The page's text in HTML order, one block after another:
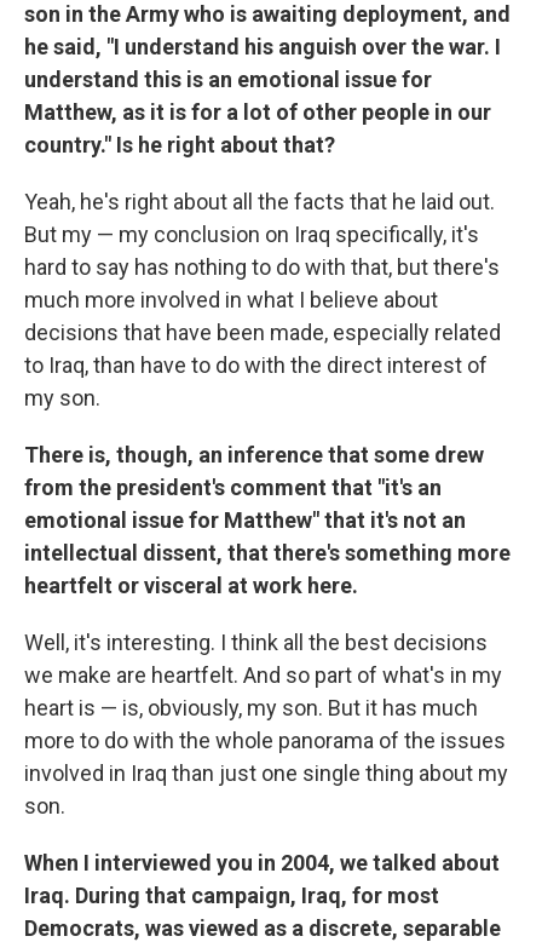
son in the Army who is awaiting deployment, and
he said, "I understand his anguish over the war. I
understand this is an emotional issue for
Matthew, as it is for a lot of other people in our
country." Is he right about that?
Yeah, he's right about all the facts that he laid out.
But my — my conclusion on Iraq specifically, it's
hard to say has nothing to do with that, but there's
much more involved in what I believe about
decisions that have been made, especially related
to Iraq, than have to do with the direct interest of
my son.
There is, though, an inference that some drew
from the president's comment that "it's an
emotional issue for Matthew" that it's not an
intellectual dissent, that there's something more
heartfelt or visceral at work here.
Well, it's interesting. I think all the best decisions
we make are heartfelt. And so part of what's in my
heart is — is, obviously, my son. But it has much
more to do with the whole panorama of the issues
involved in Iraq than just one single thing about my
son.
When I interviewed you in 2004, we talked about
Iraq. During that campaign, Iraq, for most
Democrats, was viewed as a discrete, separable